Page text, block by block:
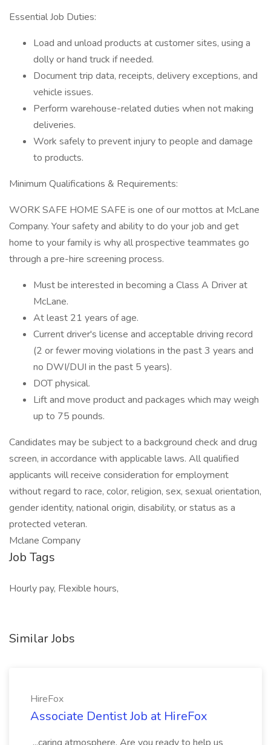
Essential Job Duties:
Load and unload products at customer sites, using a
dolly or hand truck if needed.
Document trip data, receipts, delivery exceptions, and
vehicle issues.
Perform warehouse-related duties when not making
deliveries.
Work safely to prevent injury to people and damage
to products.
Minimum Qualifications & Requirements:
WORK SAFE HOME SAFE is one of our mottos at McLane
Company. Your safety and ability to do your job and get
home to your family is why all prospective teammates go
through a pre-hire screening process.
Must be interested in becoming a Class A Driver at
McLane.
At least 21 years of age.
Current driver's license and acceptable driving record
(2 or fewer moving violations in the past 3 years and
no DWI/DUI in the past 5 years).
DOT physical.
Lift and move product and packages which may weigh
up to 75 pounds.
Candidates may be subject to a background check and drug
screen, in accordance with applicable laws. All qualified
applicants will receive consideration for employment
without regard to race, color, religion, sex, sexual orientation,
gender identity, national origin, disability, or status as a
protected veteran.
Mclane Company
Job Tags
Hourly pay, Flexible hours,
Similar Jobs
HireFox
Associate Dentist Job at HireFox